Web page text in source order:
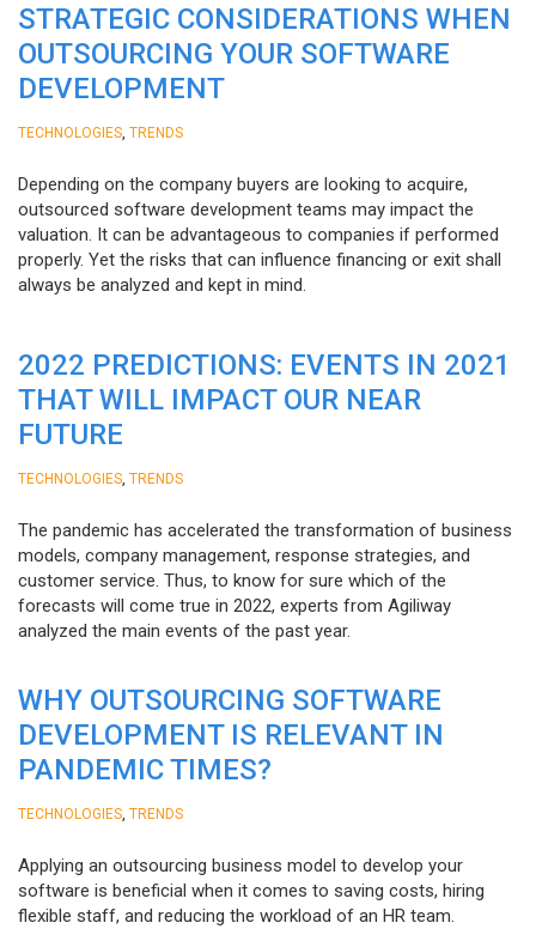
STRATEGIC CONSIDERATIONS WHEN
OUTSOURCING YOUR SOFTWARE
DEVELOPMENT
TECHNOLOGIES TRENDS
Depending on the company buyers are looking to acquire,
outsourced software development teams may impact the
valuation. It can be advantageous to companies if performed
properly. Yet the risks that can influence financing or exit shall
always be analyzed and kept in mind.
2022 PREDICTIONS: EVENTS IN 2021
THAT WILL IMPACT OUR NEAR
FUTURE
TECHNOLOGIES TRENDS
The pandemic has accelerated the transformation of business
models, company management, response strategies, and
customer service. Thus, to know for sure which of the
forecasts will come true in 2022, experts from Agiliway
analyzed the main events of the past year.
WHY OUTSOURCING SOFTWARE
DEVELOPMENT IS RELEVANT IN
PANDEMIC TIMES?
TECHNOLOGIES TRENDS
Applying an outsourcing business model to develop your
software is beneficial when it comes to saving costs, hiring
flexible staff, and reducing the workload of an HR team.